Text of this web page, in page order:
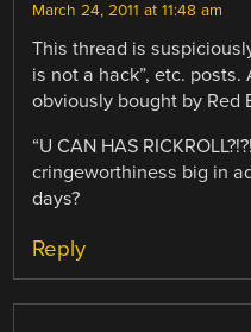
March 24, 2011 at 11:48 am
This thread is
is not a hack”, etc.
obviously bought by Red
“U CAN HAS
cringeworthiness big in
days?
Reply